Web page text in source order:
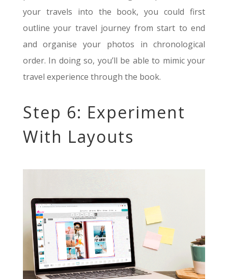
your travels into the book, you could first
outline your travel journey from start to end
and organise your photos in chronological
order. In doing so, you’ll be able to mimic your
travel experience through the book.
Step 6: Experiment
With Layouts